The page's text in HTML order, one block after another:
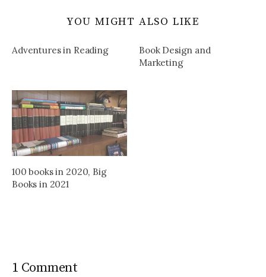
YOU MIGHT ALSO LIKE
Adventures in Reading
Book Design and
Marketing
100 books in 2020, Big
Books in 2021
1 Comment